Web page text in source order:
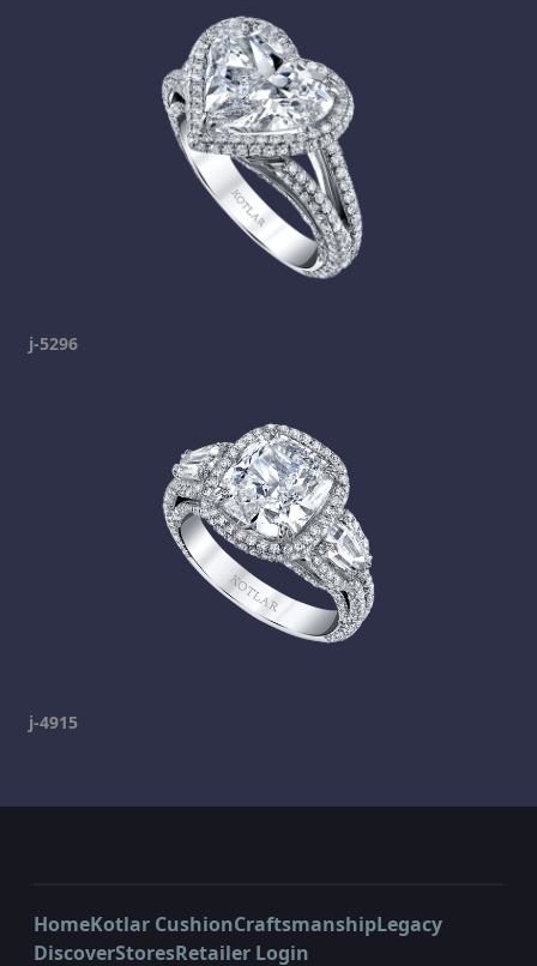
j-5296
j-4915
HomeKotlar CushionCraftsmanshipLegacy
DiscoverStoresRetailer Login